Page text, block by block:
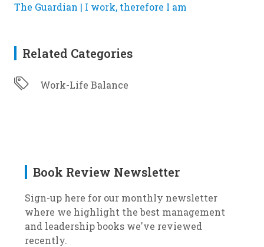
The Guardian | I work, therefore I am
Related Categories
Work-Life Balance
Book Review Newsletter
Sign-up here for our monthly newsletter
where we highlight the best management
and leadership books we've reviewed
recently.